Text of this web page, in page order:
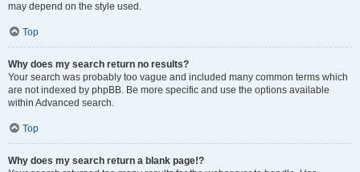
may depend on the style used.
Top
Why does my search return no results?
Your search was probably too vague and included many common terms which
are not indexed by phpBB. Be more specific and use the options available
within Advanced search.
Top
Why does my search return a blank page!?